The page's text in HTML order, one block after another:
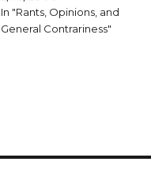
In "Rants, Opinions, and
General Contrariness"